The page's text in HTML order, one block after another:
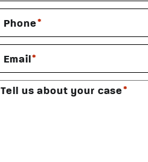
Phone *
Email *
Tell us about your case *